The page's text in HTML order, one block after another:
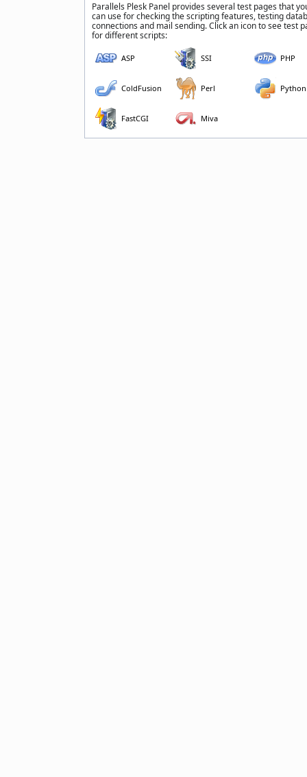
Parallels Plesk Panel provides several test pages that
can use for checking the scripting features, testing
connections and mail sending. Click an icon to see test
for different scripts:
ASP SSI PHP
ColdFusion Perl Python
FastCGI Miva